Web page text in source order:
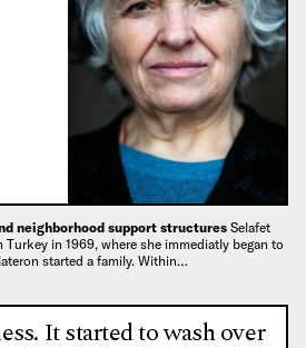
neighborhood support structures Selafet
Turkey in 1969, where she immediatly began to
started a family. Within…
It started to wash over